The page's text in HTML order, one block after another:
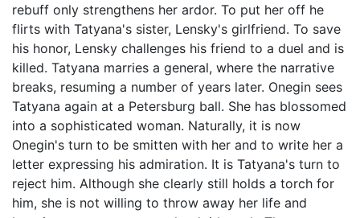
rebuff only strengthens her ardor. To put her off he
flirts with Tatyana's sister, Lensky's girlfriend. To save
his honor, Lensky challenges his friend to a duel and is
killed. Tatyana marries a general, where the narrative
breaks, resuming a number of years later. Onegin sees
Tatyana again at a Petersburg ball. She has blossomed
into a sophisticated woman. Naturally, it is now
Onegin's turn to be smitten with her and to write her a
letter expressing his admiration. It is Tatyana's turn to
reject him. Although she clearly still holds a torch for
him, she is not willing to throw away her life and